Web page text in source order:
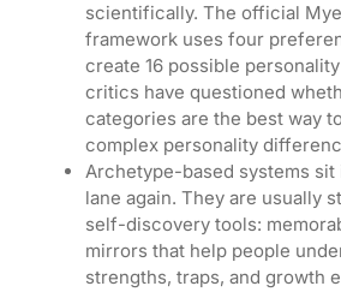
scientifically. The official
framework uses four
create 16 possible
critics have questioned
categories are the best way
complex personality
Archetype-based systems
lane again. They are usually
self-discovery tools:
mirrors that help people
strengths, traps, and growth